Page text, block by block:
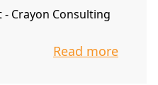
- Crayon Consulting
Read more